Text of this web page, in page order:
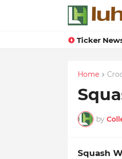
Ticker
Home
by
Squash